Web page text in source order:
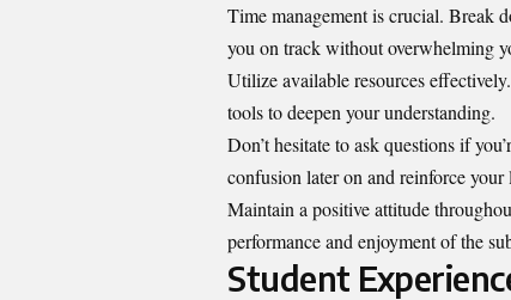
Time management is crucial. Break
you on track without overwhelming
Utilize available resources
tools to deepen your understanding.
Don’t hesitate to ask questions if
confusion later on and reinforce your
Maintain a positive attitude
performance and enjoyment of the
Student